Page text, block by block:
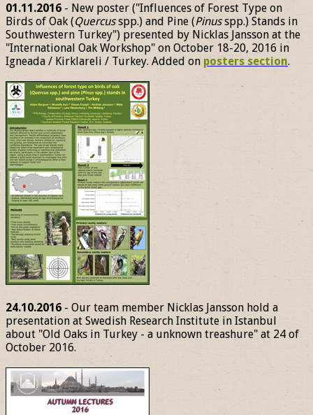
01.11.2016 - New poster ("Influences of Forest Type on
Birds of Oak (Quercusspp.) and Pine (Pinusspp.) Stands in
Southwestern Turkey") presented by Nicklas Jansson at the
"International Oak Workshop" on October 18-20, 2016 in
Igneada / Kirklareli / Turkey. Added on posters section.
24.10.2016 - Our team member Nicklas Jansson hold a
presentation at Swedish Research Institute in Istanbul
about "Old Oaks in Turkey - a unknown treashure" at 24 of
October 2016.